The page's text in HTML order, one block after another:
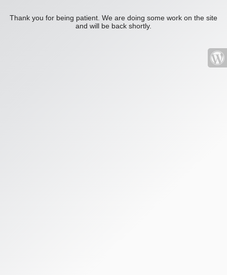
Thank you for being patient. We are doing some work on the site
and will be back shortly.